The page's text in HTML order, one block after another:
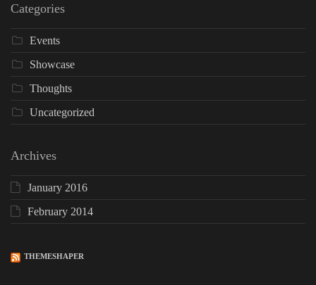
Categories
Events
Showcase
Thoughts
Uncategorized
Archives
January 2016
February 2014
THEMESHAPER